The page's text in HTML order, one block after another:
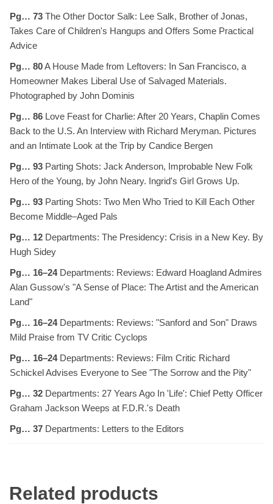
Pg… 73 The Other Doctor Salk: Lee Salk, Brother of Jonas,
Takes Care of Children's Hangups and Offers Some Practical
Advice
Pg… 80A House Made from Leftovers: In San Francisco, a
Homeowner Makes Liberal Use of Salvaged Materials.
Photographed by John Dominis
Pg… 86 Love Feast for Charlie: After 20 Years, Chaplin Comes
Back to the U.S. An Interview with Richard Meryman. Pictures
and an Intimate Look at the Trip by Candice Bergen
Pg… 93 Parting Shots: Jack Anderson, Improbable New Folk
Hero of the Young, by John Neary. Ingrid's Girl Grows Up.
Pg… 93 Parting Shots: Two Men Who Tried to Kill Each Other
Become Middle–Aged Pals
Pg… 12 Departments: The Presidency: Crisis in a New Key. By
Hugh Sidey
Pg… 16–24Departments: Reviews: Edward Hoagland Admires
Alan Gussow's "A Sense of Place: The Artist and the American
Land"
Pg… 16–24Departments: Reviews: "Sanford and Son" Draws
Mild Praise from TV Critic Cyclops
Pg… 16–24Departments: Reviews: Film Critic Richard
Schickel Advises Everyone to See "The Sorrow and the Pity"
Pg… 32 Departments: 27 Years Ago In 'Life': Chief Petty Officer
Graham Jackson Weeps at F.D.R.'s Death
Pg… 37 Departments: Letters to the Editors
Related products